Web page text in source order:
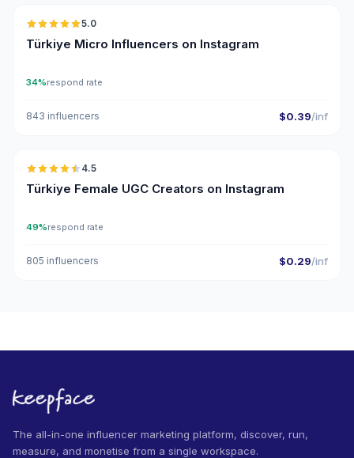
5.0
Türkiye Micro Influencers on Instagram
34%respond rate
843 influencers $0.39/inf
🇹🇷
4.5
Türkiye Female UGC Creators on Instagram
49%respond rate
805 influencers $0.29/inf
The all-in-one influencer marketing platform, discover, run,
measure, and monetise from a single workspace.